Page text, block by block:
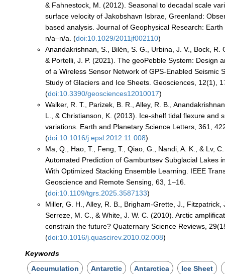
& Fahnestock, M. (2012). Seasonal to decadal scale
surface velocity of Jakobshavn Isbrae, Greenland:
based analysis. Journal of Geophysical Research:
n/a–n/a. (doi:10.1029/2011jf002110)
Anandakrishnan, S., Bilén, S. G., Urbina, J. V., Bock, R.
& Portelli, J. P. (2021). The geoPebble System: Design
of a Wireless Sensor Network of GPS-Enabled Seismic
Study of Glaciers and Ice Sheets. Geosciences, 12(1),
(doi:10.3390/geosciences12010017)
Walker, R. T., Parizek, B. R., Alley, R. B.,
L., & Christianson, K. (2013). Ice-shelf tidal flexure and
variations. Earth and Planetary Science Letters, 361,
(doi:10.1016/j.epsl.2012.11.008)
Ma, Q., Hao, T., Feng, T., Qiao, G., Nandi, A. K., & Lv,
Automated Prediction of Gamburtsev Subglacial Lakes
With Optimized Stacking Ensemble Learning. IEEE
Geoscience and Remote Sensing, 63, 1–16.
(doi:10.1109/tgrs.2025.3587133)
Miller, G. H., Alley, R. B., Brigham-Grette, J., Fitzpatrick,
Serreze, M. C., & White, J. W. C. (2010). Arctic
constrain the future? Quaternary Science Reviews,
(doi:10.1016/j.quascirev.2010.02.008)
Keywords
Accumulation
Antarctic Antarctica Ice Sheet